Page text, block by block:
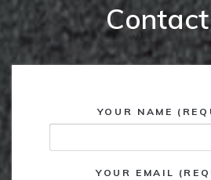
YOUR NAME
YOUR EMAIL